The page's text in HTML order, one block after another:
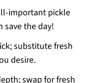
important pickle
save the day!
substitute fresh
desire.
swap for fresh